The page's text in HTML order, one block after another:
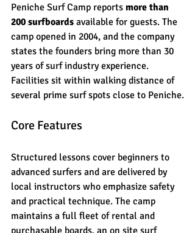
Peniche Surf Camp reports more than
200 surfboards available for guests. The
camp opened in 2004, and the company
states the founders bring more than 30
years of surf industry experience.
Facilities sit within walking distance of
several prime surf spots close to Peniche.
Core Features
Structured lessons cover beginners to
advanced surfers and are delivered by
local instructors who emphasize safety
and practical technique. The camp
maintains a full fleet of rental and
purchasable boards, an on site surf